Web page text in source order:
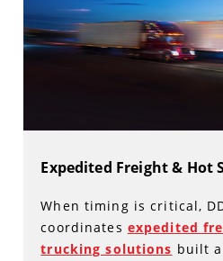
Expedited Freight & Hot
When timing is critical,
coordinates expedited
trucking solutions built